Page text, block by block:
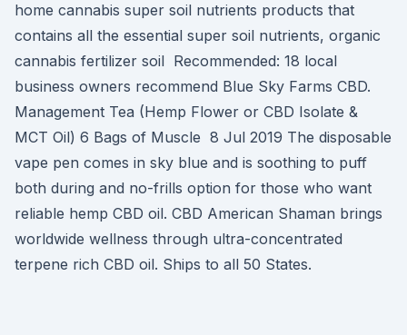
home cannabis super soil nutrients products that
contains all the essential super soil nutrients, organic
cannabis fertilizer soil Recommended: 18 local
business owners recommend Blue Sky Farms CBD.
Management Tea (Hemp Flower or CBD Isolate &
MCT Oil) 6 Bags of Muscle 8 Jul 2019 The disposable
vape pen comes in sky blue and is soothing to puff
both during and no-frills option for those who want
reliable hemp CBD oil. CBD American Shaman brings
worldwide wellness through ultra-concentrated
terpene rich CBD oil. Ships to all 50 States.